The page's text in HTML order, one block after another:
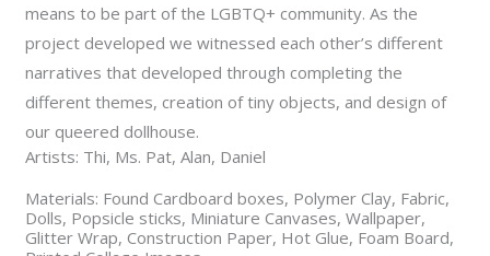
means to be part of the LGBTQ+ community. As the
project developed we witnessed each other’s different
narratives that developed through completing the
different themes, creation of tiny objects, and design of
our queered dollhouse.
Artists: Thi, Ms. Pat, Alan, Daniel
Materials: Found Cardboard boxes, Polymer Clay, Fabric,
Dolls, Popsicle sticks, Miniature Canvases, Wallpaper,
Glitter Wrap, Construction Paper, Hot Glue, Foam Board,